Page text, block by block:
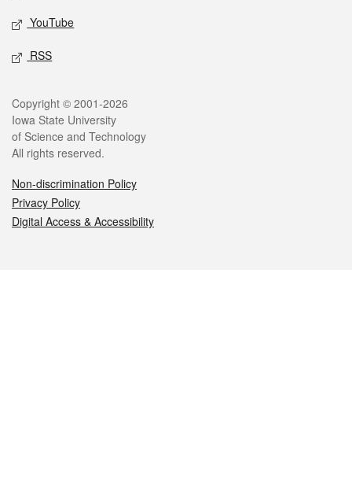
YouTube
RSS
Legal
Copyright © 2001-2026
Iowa State University
of Science and Technology
All rights reserved.
Non-discrimination Policy
Privacy Policy
Digital Access & Accessibility